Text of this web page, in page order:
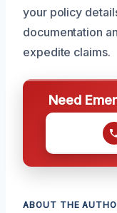
your policy
documentation
expedite claims.
Need
ABOUT THE